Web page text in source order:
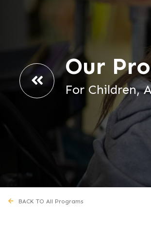
Our
For Children,
BACK TO All Programs